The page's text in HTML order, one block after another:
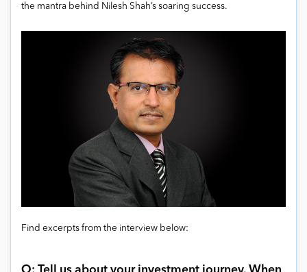
the mantra behind Nilesh Shah’s soaring success.
Find excerpts from the interview below: